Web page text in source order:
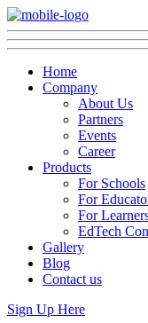
Home
Company
About Us
Partners
Events
Career
Products
For Schools
For
For
EdTech
Gallery
Blog
Contact us
Sign Up Here